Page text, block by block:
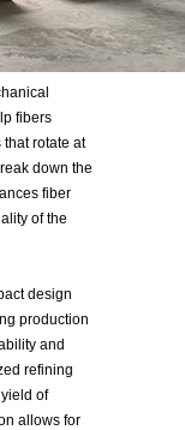
fibers
rotate at
down the
fiber
of the
design
production
and
refining
of
allows for